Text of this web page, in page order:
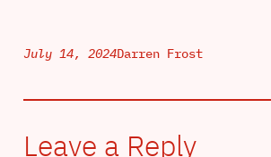
July 14, 2024Darren Frost
Leave a Reply